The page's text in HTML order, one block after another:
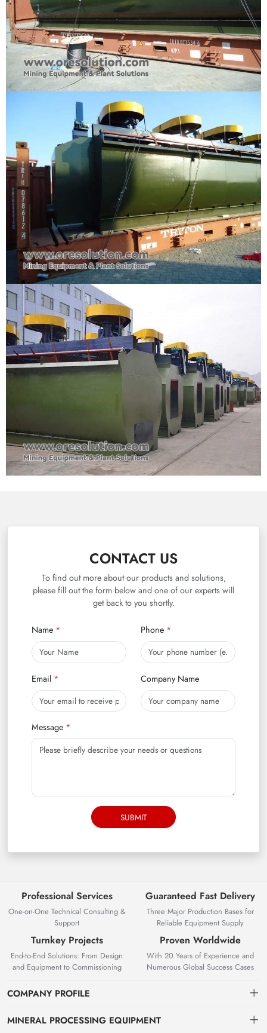
CONTACT US
To find out more about our products and solutions,
please fill out the form below and one of our experts will
get back to you shortly.
Name Phone
Email Company Name
Message
SUBMIT
Professional Services
One-on-One Technical Consulting &
Support
Guaranteed Fast Delivery
Three Major Production Bases for
Reliable Equipment Supply
Turnkey Projects
End-to-End Solutions: From Design
and Equipment to Commissioning
Proven Worldwide
With 20 Years of Experience and
Numerous Global Success Cases
COMPANY PROFILE
MINERAL PROCESSING EQUIPMENT